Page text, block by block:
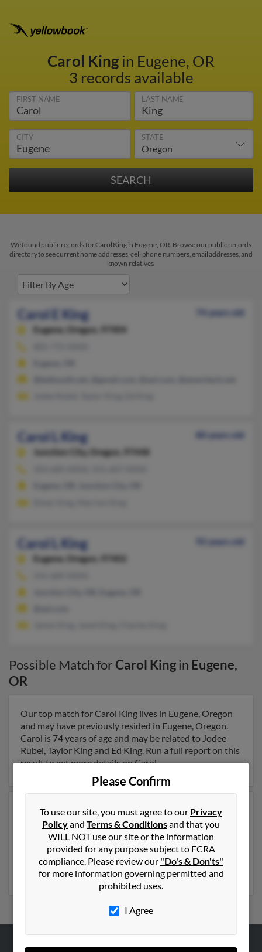
Carol Kingin Eugene, OR
3 records available
FIRST NAME LAST NAME
CITY STATE
We found public records for Carol King in Eugene, OR. Browse our public records
directory to see current home addresses, cell phone numbers, email addresses, and
known relatives.
Carol E King
74 years old
Eugene,
Oregon, 97404
Carol L King
80 years old
Junction City,
Oregon, 97448
Carol L King
92 years old
Eugene,
Oregon, 97402
Possible Match forCarol Kingin Eugene,
OR
Our top match for Carol King lives in Eugene, Oregon
and may have previously resided in Eugene, Oregon.
Carol is 74 years of age and may be related to Jodee
Rubel, Taylor King and Ed King. Run a full report on this
result to get more details on Carol.
Another possible match for Carol King is 80 years old
and resides in Eugene, Oregon. Carol may also have
previously lived in Eugene, Oregon and is associated to
Elmer King and Marrion King. Run a full report to get
access to phone numbers, emails, social profiles and
much more.
Please Confirm
To use our site, you must agree to our Privacy
Policyand Terms & Conditionsand that you
WILL NOT use our site or the information
provided for any purpose subject to FCRA
compliance. Please review our "Do's & Don'ts"
for more information governing permitted and
prohibited uses.
I Agree